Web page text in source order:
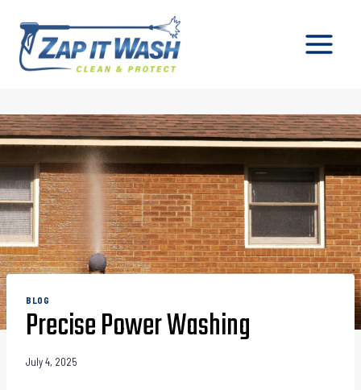
content
BLOG
Precise Power Washing
July 4, 2025